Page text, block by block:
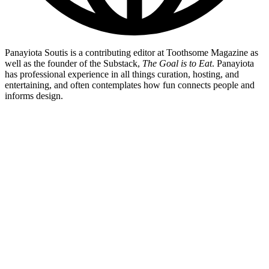
Panayiota Soutis is a contributing editor at Toothsome Magazine as
well as the founder of the Substack, The Goal is to Eat. Panayiota
has professional experience in all things curation, hosting, and
entertaining, and often contemplates how fun connects people and
informs design.